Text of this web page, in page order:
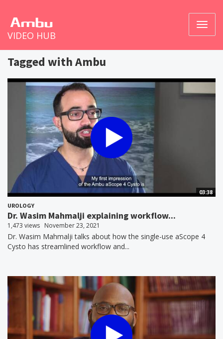
VIDEO HUB
Tagged with Ambu
03:38
UROLOGY
Dr. Wasim Mahmalji explaining workflow...
1,473 views November 23, 2021
Dr. Wasim Mahmalji talks about how the single-use aScope 4
Cysto has streamlined workflow and...